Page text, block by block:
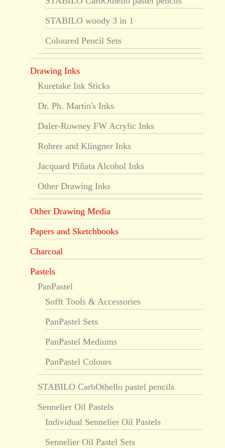
STABILO woody 3 in 1
Coloured Pencil Sets
Drawing Inks
Kuretake Ink Sticks
Dr. Ph. Martin's Inks
Daler-Rowney FW Acrylic Inks
Rohrer and Klingner Inks
Jacquard Piñata Alcohol Inks
Other Drawing Inks
Other Drawing Media
Papers and Sketchbooks
Charcoal
Pastels
PanPastel
Sofft Tools & Accessories
PanPastel Sets
PanPastel Mediums
PanPastel Colours
STABILO CarbOthello pastel pencils
Sennelier Oil Pastels
Individual Sennelier Oil Pastels
Sennelier Oil Pastel Sets